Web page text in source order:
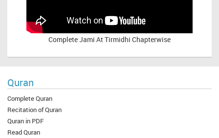
CompleteJami At Tirmidhi Chapterwise
Quran
Complete Quran
Recitation of Quran
Quran in PDF
Read Quran